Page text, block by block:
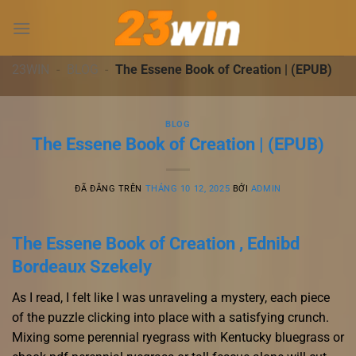
đến
dung23WIN - BLOG - The Essene Book of Creation | (EPUB)
BLOG
The Essene Book of Creation | (EPUB)
ĐÃ ĐĂNG TRÊN THÁNG 10 12, 2025 BỞI ADMIN
The Essene Book of Creation , Ednibd
Bordeaux Szekely
As I read, I felt like I was unraveling a mystery, each piece
of the puzzle clicking into place with a satisfying crunch.
Mixing some perennial ryegrass with Kentucky bluegrass or